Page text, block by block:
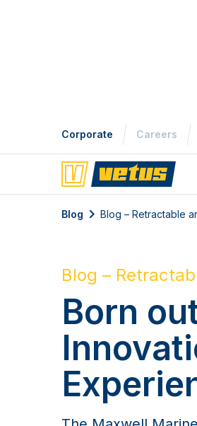
Blog –
Born
The Maxwell
designed for boat
the sleek profile of
discreet anchor
design and smart
integrates into your